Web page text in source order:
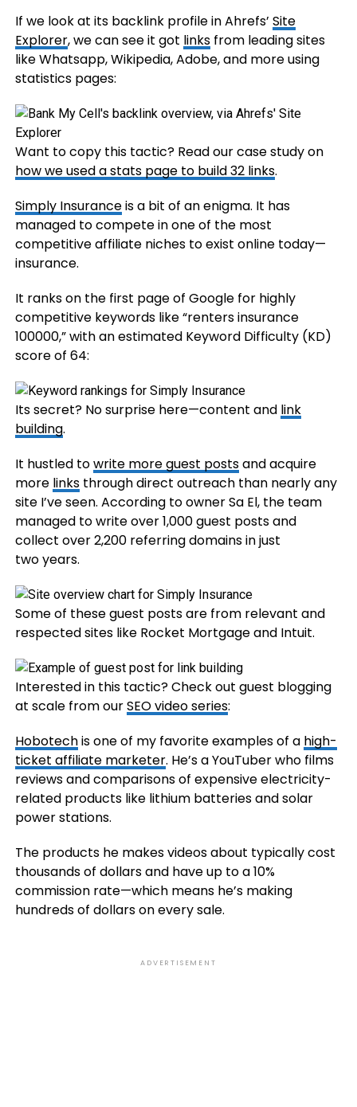
If we look at its backlink profile in Ahrefs’ Site
Explorer, we can see it got linksfrom leading sites
like Whatsapp, Wikipedia, Adobe, and more using
statistics pages:
Want to copy this tactic? Read our case study on
how we used a stats page to build 32 links.
Simply Insuranceis a bit of an enigma. It has
managed to compete in one of the most
competitive affiliate niches to exist online today—
insurance.
It ranks on the first page of Google for highly
competitive keywords like “renters insurance
100000,” with an estimated Keyword Difficulty (KD)
score of 64:
Its secret? No surprise here—content and link
building.
It hustled towrite more guest postsand acquire
more linksthrough direct outreach than nearly any
site I’ve seen. According to owner Sa El, the team
managed to write over 1,000 guest posts and
collect over 2,200 referring domains in just
two years.
Some of these guest posts are from relevant and
respected sites like Rocket Mortgage and Intuit.
Interested in this tactic? Check out guest blogging
at scale from ourSEO video series:
Hobotechis one of my favorite examples of a high-
ticket affiliate marketer. He’s a YouTuber who films
reviews and comparisons of expensive electricity-
related products like lithium batteries and solar
power stations.
The products he makes videos about typically cost
thousands of dollars and have up to a 10%
commission rate—which means he’s making
hundreds of dollars on every sale.
ADVERTISEMENT